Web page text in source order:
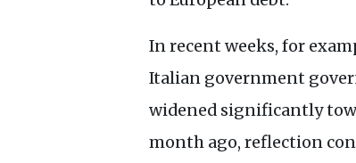
In recent weeks, for
Italian government
widened significantly
month ago, reflection